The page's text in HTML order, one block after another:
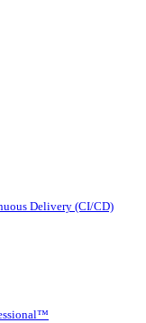
Delivery (CI/CD)